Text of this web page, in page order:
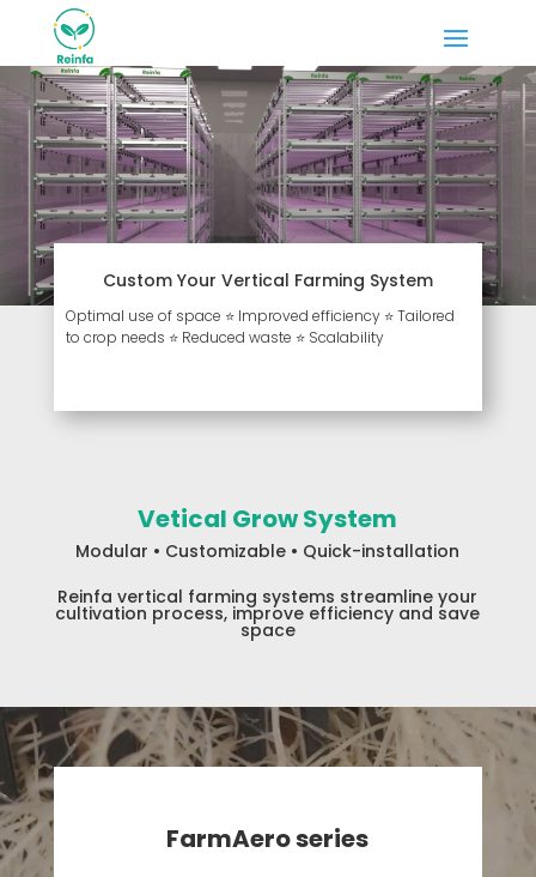
Custom Your Vertical Farming System
Optimal use of space ⭐ Improved efficiency ⭐ Tailored
to crop needs ⭐ Reduced waste ⭐ Scalability
Vetical Grow System
Modular • Customizable • Quick-installation
Reinfa vertical farming systems streamline your
cultivation process, improve efficiency and save
space
FarmAero series